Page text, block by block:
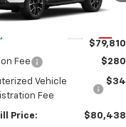
$79,810
Fee
$280
Vehicle
Fee
$34
Price: $80,438